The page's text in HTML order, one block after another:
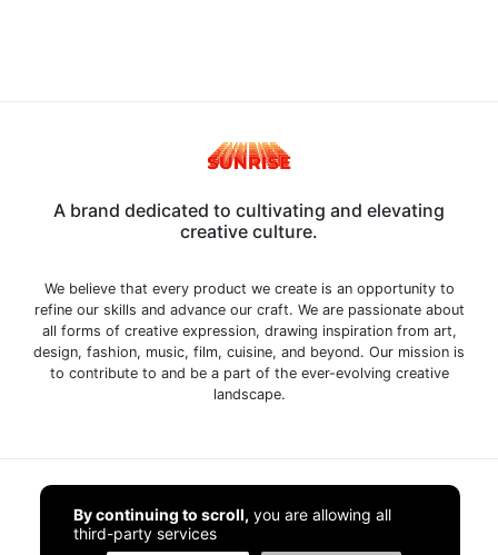
A brand dedicated to cultivating and elevating
creative culture.
We believe that every product we create is an opportunity to
refine our skills and advance our craft. We are passionate about
all forms of creative expression, drawing inspiration from art,
design, fashion, music, film, cuisine, and beyond. Our mission is
to contribute to and be a part of the ever-evolving creative
landscape.
Home
By continuing to scroll, you are allowing all
third-party services